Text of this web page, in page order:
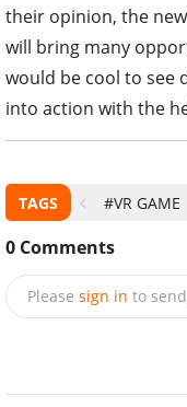
their opinion, the
will bring many
would be cool to see
into action with the
TAGS #VR GAME
0 Comments
Please sign in to